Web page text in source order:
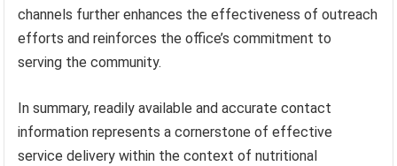
channels further enhances the effectiveness of outreach
efforts and reinforces the office’s commitment to
serving the community.
In summary, readily available and accurate contact
information represents a cornerstone of effective
service delivery within the context of nutritional